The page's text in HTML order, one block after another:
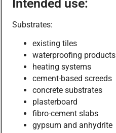
Intended use:
Substrates:
existing tiles
waterproofing products
heating systems
cement-based screeds
concrete substrates
plasterboard
fibro-cement slabs
gypsum and anhydrite